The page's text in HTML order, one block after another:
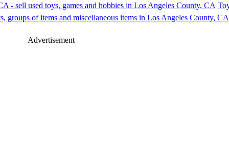
Advertisement